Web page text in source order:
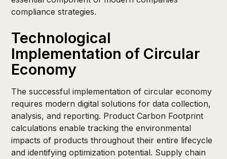
compliance strategies.
Technological
Implementation of Circular
Economy
The successful implementation of circular economy
requires modern digital solutions for data collection,
analysis, and reporting. Product Carbon Footprint
calculations enable tracking the environmental
impacts of products throughout their entire lifecycle
and identifying optimization potential. Supply chain